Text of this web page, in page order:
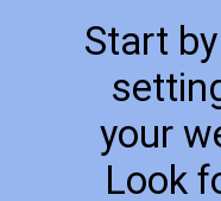
Start
your
Look